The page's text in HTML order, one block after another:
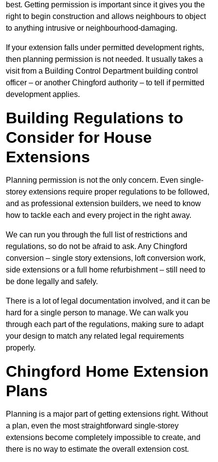
best. Getting permission is important since it gives you the
right to begin construction and allows neighbours to object
to anything intrusive or neighbourhood-damaging.
If your extension falls under permitted development rights,
then planning permission is not needed. It usually takes a
visit from a Building Control Department building control
officer – or another Chingford authority – to tell if permitted
development applies.
Building Regulations to
Consider for House
Extensions
Planning permission is not the only concern. Even single-
storey extensions require proper regulations to be followed,
and as professional extension builders, we need to know
how to tackle each and every project in the right away.
We can run you through the full list of restrictions and
regulations, so do not be afraid to ask. Any Chingford
conversion – single story extensions, loft conversion work,
side extensions or a full home refurbishment – still need to
be done legally and safely.
There is a lot of legal documentation involved, and it can be
hard for a single person to manage. We can walk you
through each part of the regulations, making sure to adapt
your design to match any related legal requirements
properly.
Chingford Home Extension
Plans
Planning is a major part of getting extensions right. Without
a plan, even the most straightforward single-storey
extensions become completely impossible to create, and
there is no way to estimate the overall extension cost.